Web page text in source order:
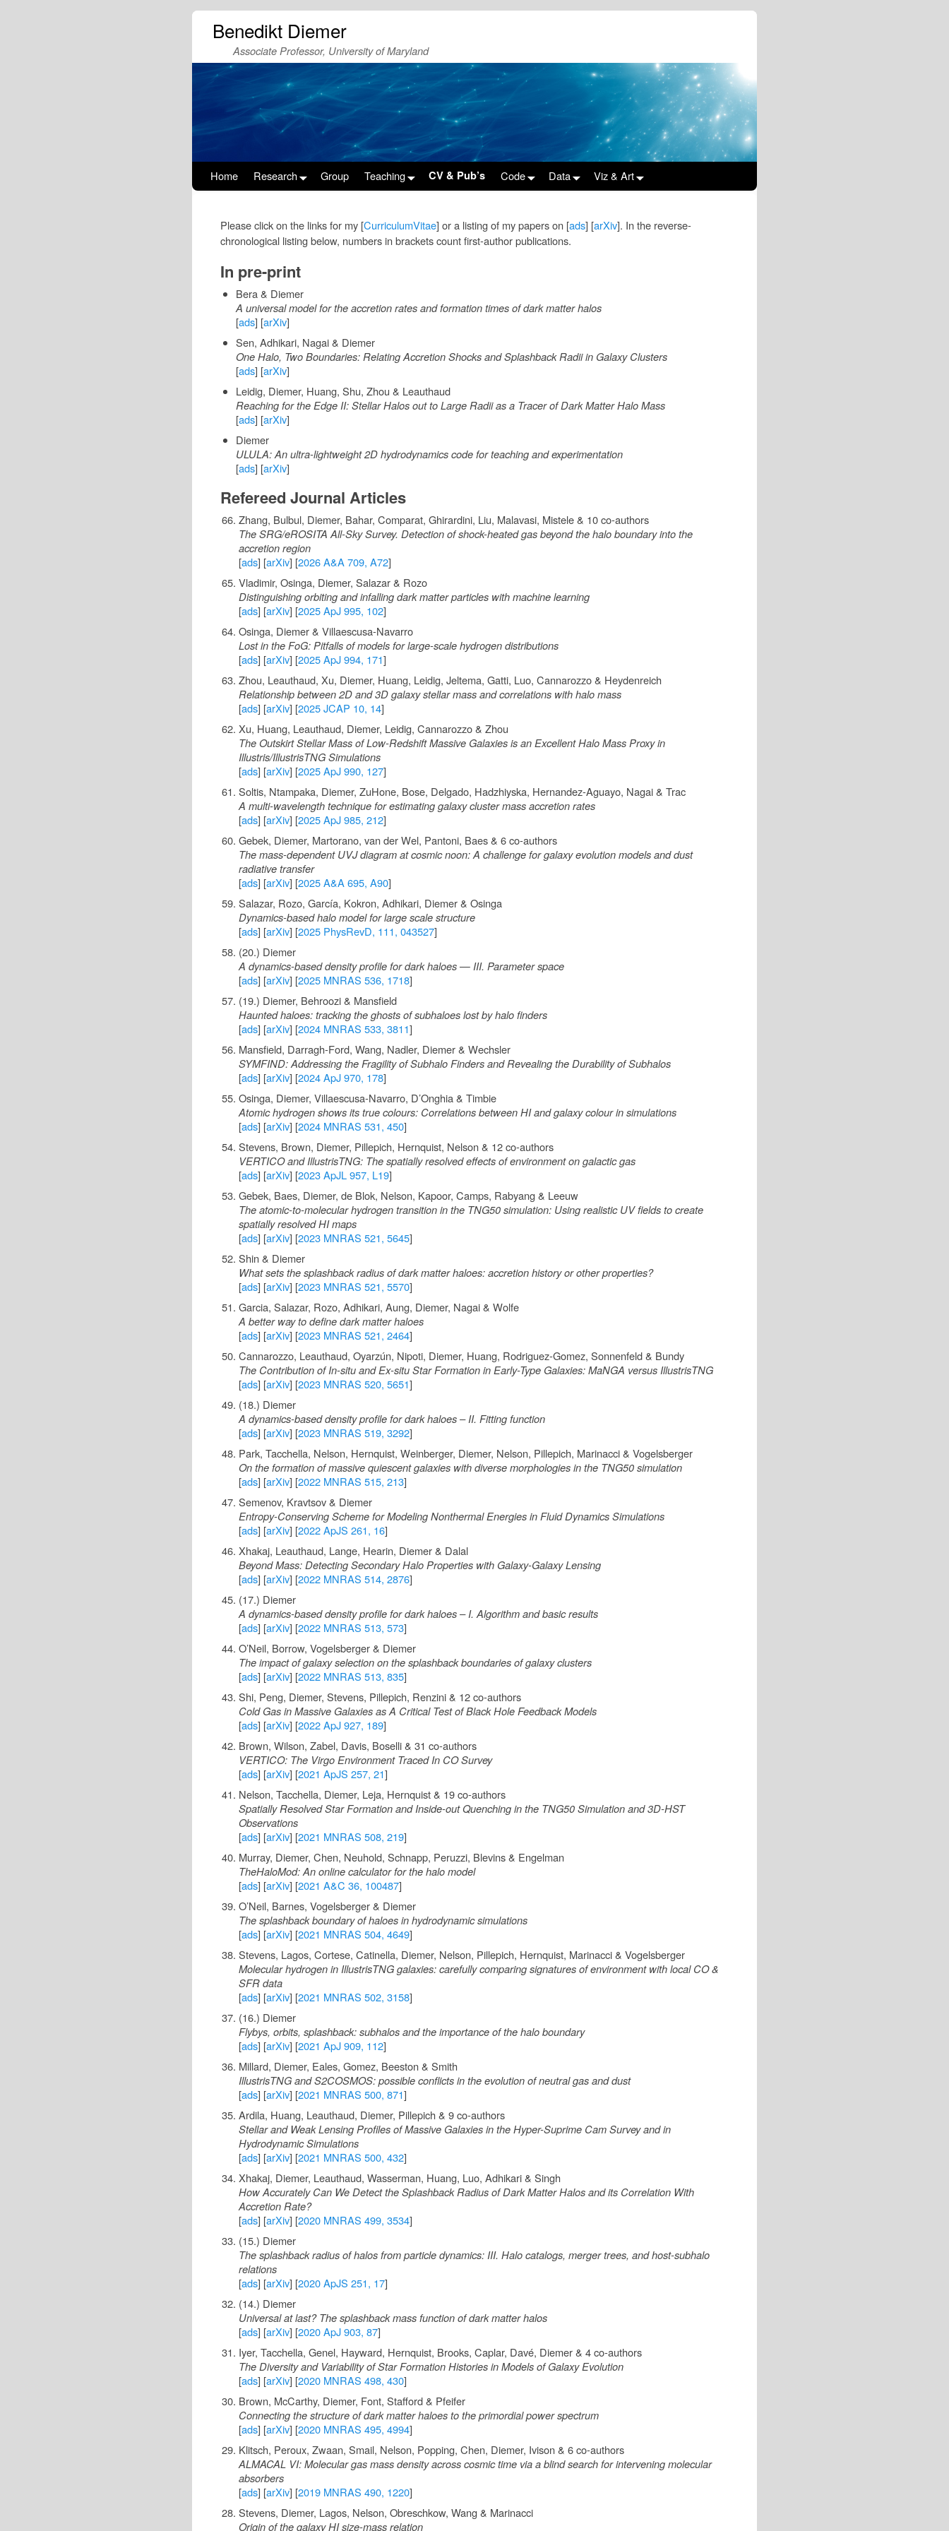
Benedikt Diemer
Associate Professor, University of Maryland
Home Research Group Teaching CV & Pub’s Code Data Viz & Art
Please click on the links for my [CurriculumVitae] or a listing of my papers on [ads] [arXiv]. In the reverse-
chronological listing below, numbers in brackets count first-author publications.
In pre-print
Bera & Diemer
A universal model for the accretion rates and formation times of dark matter halos
[ads] [arXiv]
Sen, Adhikari, Nagai & Diemer
One Halo, Two Boundaries: Relating Accretion Shocks and Splashback Radii in Galaxy Clusters
[ads] [arXiv]
Leidig, Diemer, Huang, Shu, Zhou & Leauthaud
Reaching for the Edge II: Stellar Halos out to Large Radii as a Tracer of Dark Matter Halo Mass
[ads] [arXiv]
Diemer
ULULA: An ultra-lightweight 2D hydrodynamics code for teaching and experimentation
[ads] [arXiv]
Refereed Journal Articles
Zhang, Bulbul, Diemer, Bahar, Comparat, Ghirardini, Liu, Malavasi, Mistele & 10 co-authors
The SRG/eROSITA All-Sky Survey. Detection of shock-heated gas beyond the halo boundary into the
accretion region
[ads] [arXiv] [2026 A&A 709, A72]
Vladimir, Osinga, Diemer, Salazar & Rozo
Distinguishing orbiting and infalling dark matter particles with machine learning
[ads] [arXiv] [2025 ApJ 995, 102]
Osinga, Diemer & Villaescusa-Navarro
Lost in the FoG: Pitfalls of models for large-scale hydrogen distributions
[ads] [arXiv] [2025 ApJ 994, 171]
Zhou, Leauthaud, Xu, Diemer, Huang, Leidig, Jeltema, Gatti, Luo, Cannarozzo & Heydenreich
Relationship between 2D and 3D galaxy stellar mass and correlations with halo mass
[ads] [arXiv] [2025 JCAP 10, 14]
Xu, Huang, Leauthaud, Diemer, Leidig, Cannarozzo & Zhou
The Outskirt Stellar Mass of Low-Redshift Massive Galaxies is an Excellent Halo Mass Proxy in
Illustris/IllustrisTNG Simulations
[ads] [arXiv] [2025 ApJ 990, 127]
Soltis, Ntampaka, Diemer, ZuHone, Bose, Delgado, Hadzhiyska, Hernandez-Aguayo, Nagai & Trac
A multi-wavelength technique for estimating galaxy cluster mass accretion rates
[ads] [arXiv] [2025 ApJ 985, 212]
Gebek, Diemer, Martorano, van der Wel, Pantoni, Baes & 6 co-authors
The mass-dependent UVJ diagram at cosmic noon: A challenge for galaxy evolution models and dust
radiative transfer
[ads] [arXiv] [2025 A&A 695, A90]
Salazar, Rozo, García, Kokron, Adhikari, Diemer & Osinga
Dynamics-based halo model for large scale structure
[ads] [arXiv] [2025 PhysRevD, 111, 043527]
(20.) Diemer
A dynamics-based density profile for dark haloes — III. Parameter space
[ads] [arXiv] [2025 MNRAS 536, 1718]
(19.) Diemer, Behroozi & Mansfield
Haunted haloes: tracking the ghosts of subhaloes lost by halo finders
[ads] [arXiv] [2024 MNRAS 533, 3811]
Mansfield, Darragh-Ford, Wang, Nadler, Diemer & Wechsler
SYMFIND: Addressing the Fragility of Subhalo Finders and Revealing the Durability of Subhalos
[ads] [arXiv] [2024 ApJ 970, 178]
Osinga, Diemer, Villaescusa-Navarro, D’Onghia & Timbie
Atomic hydrogen shows its true colours: Correlations between HI and galaxy colour in simulations
[ads] [arXiv] [2024 MNRAS 531, 450]
Stevens, Brown, Diemer, Pillepich, Hernquist, Nelson & 12 co-authors
VERTICO and IllustrisTNG: The spatially resolved effects of environment on galactic gas
[ads] [arXiv] [2023 ApJL 957, L19]
Gebek, Baes, Diemer, de Blok, Nelson, Kapoor, Camps, Rabyang & Leeuw
The atomic-to-molecular hydrogen transition in the TNG50 simulation: Using realistic UV fields to create
spatially resolved HI maps
[ads] [arXiv] [2023 MNRAS 521, 5645]
Shin & Diemer
What sets the splashback radius of dark matter haloes: accretion history or other properties?
[ads] [arXiv] [2023 MNRAS 521, 5570]
Garcia, Salazar, Rozo, Adhikari, Aung, Diemer, Nagai & Wolfe
A better way to define dark matter haloes
[ads] [arXiv] [2023 MNRAS 521, 2464]
Cannarozzo, Leauthaud, Oyarzún, Nipoti, Diemer, Huang, Rodriguez-Gomez, Sonnenfeld & Bundy
The Contribution of In-situ and Ex-situ Star Formation in Early-Type Galaxies: MaNGA versus IllustrisTNG
[ads] [arXiv] [2023 MNRAS 520, 5651]
(18.) Diemer
A dynamics-based density profile for dark haloes – II. Fitting function
[ads] [arXiv] [2023 MNRAS 519, 3292]
Park, Tacchella, Nelson, Hernquist, Weinberger, Diemer, Nelson, Pillepich, Marinacci & Vogelsberger
On the formation of massive quiescent galaxies with diverse morphologies in the TNG50 simulation
[ads] [arXiv] [2022 MNRAS 515, 213]
Semenov, Kravtsov & Diemer
Entropy-Conserving Scheme for Modeling Nonthermal Energies in Fluid Dynamics Simulations
[ads] [arXiv] [2022 ApJS 261, 16]
Xhakaj, Leauthaud, Lange, Hearin, Diemer & Dalal
Beyond Mass: Detecting Secondary Halo Properties with Galaxy-Galaxy Lensing
[ads] [arXiv] [2022 MNRAS 514, 2876]
(17.) Diemer
A dynamics-based density profile for dark haloes – I. Algorithm and basic results
[ads] [arXiv] [2022 MNRAS 513, 573]
O’Neil, Borrow, Vogelsberger & Diemer
The impact of galaxy selection on the splashback boundaries of galaxy clusters
[ads] [arXiv] [2022 MNRAS 513, 835]
Shi, Peng, Diemer, Stevens, Pillepich, Renzini & 12 co-authors
Cold Gas in Massive Galaxies as A Critical Test of Black Hole Feedback Models
[ads] [arXiv] [2022 ApJ 927, 189]
Brown, Wilson, Zabel, Davis, Boselli & 31 co-authors
VERTICO: The Virgo Environment Traced In CO Survey
[ads] [arXiv] [2021 ApJS 257, 21]
Nelson, Tacchella, Diemer, Leja, Hernquist & 19 co-authors
Spatially Resolved Star Formation and Inside-out Quenching in the TNG50 Simulation and 3D-HST
Observations
[ads] [arXiv] [2021 MNRAS 508, 219]
Murray, Diemer, Chen, Neuhold, Schnapp, Peruzzi, Blevins & Engelman
TheHaloMod: An online calculator for the halo model
[ads] [arXiv] [2021 A&C 36, 100487]
O’Neil, Barnes, Vogelsberger & Diemer
The splashback boundary of haloes in hydrodynamic simulations
[ads] [arXiv] [2021 MNRAS 504, 4649]
Stevens, Lagos, Cortese, Catinella, Diemer, Nelson, Pillepich, Hernquist, Marinacci & Vogelsberger
Molecular hydrogen in IllustrisTNG galaxies: carefully comparing signatures of environment with local CO &
SFR data
[ads] [arXiv] [2021 MNRAS 502, 3158]
(16.) Diemer
Flybys, orbits, splashback: subhalos and the importance of the halo boundary
[ads] [arXiv] [2021 ApJ 909, 112]
Millard, Diemer, Eales, Gomez, Beeston & Smith
IllustrisTNG and S2COSMOS: possible conflicts in the evolution of neutral gas and dust
[ads] [arXiv] [2021 MNRAS 500, 871]
Ardila, Huang, Leauthaud, Diemer, Pillepich & 9 co-authors
Stellar and Weak Lensing Profiles of Massive Galaxies in the Hyper-Suprime Cam Survey and in
Hydrodynamic Simulations
[ads] [arXiv] [2021 MNRAS 500, 432]
Xhakaj, Diemer, Leauthaud, Wasserman, Huang, Luo, Adhikari & Singh
How Accurately Can We Detect the Splashback Radius of Dark Matter Halos and its Correlation With
Accretion Rate?
[ads] [arXiv] [2020 MNRAS 499, 3534]
(15.) Diemer
The splashback radius of halos from particle dynamics: III. Halo catalogs, merger trees, and host-subhalo
relations
[ads] [arXiv] [2020 ApJS 251, 17]
(14.) Diemer
Universal at last? The splashback mass function of dark matter halos
[ads] [arXiv] [2020 ApJ 903, 87]
Iyer, Tacchella, Genel, Hayward, Hernquist, Brooks, Caplar, Davé, Diemer & 4 co-authors
The Diversity and Variability of Star Formation Histories in Models of Galaxy Evolution
[ads] [arXiv] [2020 MNRAS 498, 430]
Brown, McCarthy, Diemer, Font, Stafford & Pfeifer
Connecting the structure of dark matter haloes to the primordial power spectrum
[ads] [arXiv] [2020 MNRAS 495, 4994]
Klitsch, Peroux, Zwaan, Smail, Nelson, Popping, Chen, Diemer, Ivison & 6 co-authors
ALMACAL VI: Molecular gas mass density across cosmic time via a blind search for intervening molecular
absorbers
[ads] [arXiv] [2019 MNRAS 490, 1220]
Stevens, Diemer, Lagos, Nelson, Obreschkow, Wang & Marinacci
Origin of the galaxy HI size-mass relation